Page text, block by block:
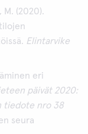
M. (2020).
Elintarvike
eri
päivät 2020:
tiedote nro 38
seura